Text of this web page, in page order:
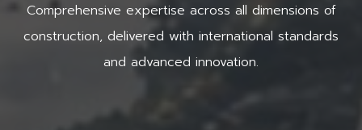
Comprehensive expertise across all dimensions of
construction, delivered with international standards
and advanced innovation.